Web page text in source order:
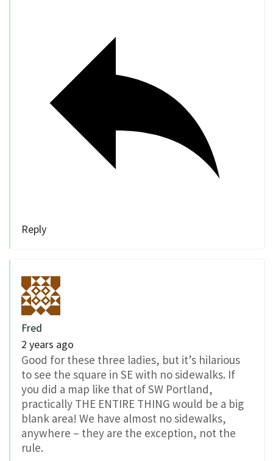
Reply
Fred
2 years ago
Good for these three ladies, but it’s hilarious
to see the square in SE with no sidewalks. If
you did a map like that of SW Portland,
practically THE ENTIRE THING would be a big
blank area! We have almost no sidewalks,
anywhere – they are the exception, not the
rule.